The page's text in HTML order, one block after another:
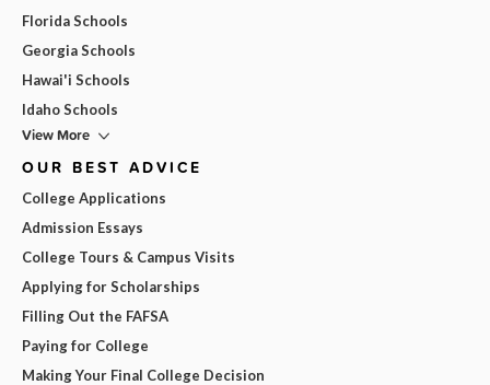
Florida Schools
Georgia Schools
Hawai'i Schools
Idaho Schools
View More
OUR BEST ADVICE
College Applications
Admission Essays
College Tours & Campus Visits
Applying for Scholarships
Filling Out the FAFSA
Paying for College
Making Your Final College Decision